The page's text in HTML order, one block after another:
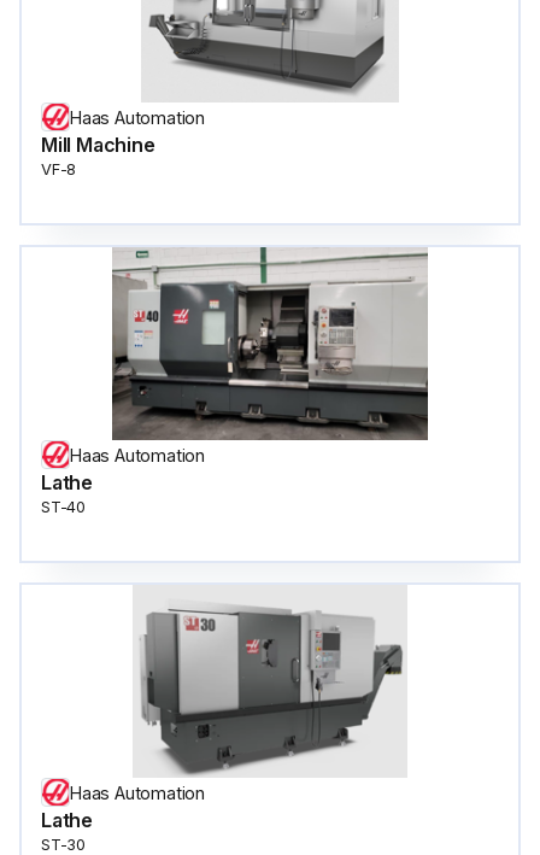
Haas Automation
Mill Machine
VF-8
Haas Automation
Lathe
ST-40
Haas Automation
Lathe
ST-30